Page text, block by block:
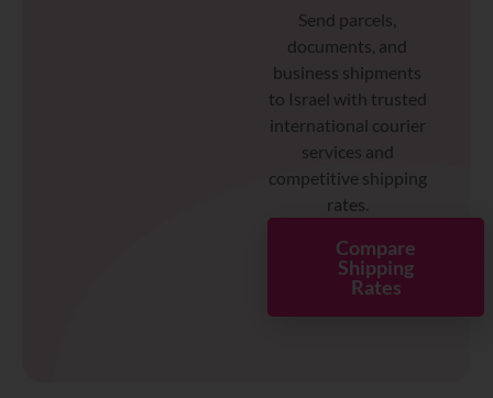
Send parcels,
documents, and
business shipments
to Israel with trusted
international courier
services and
competitive shipping
rates.
Compare
Shipping
Rates